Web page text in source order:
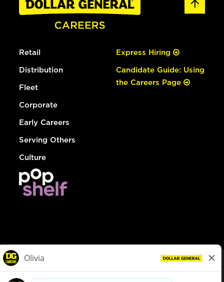
Retail
Distribution
Fleet
Corporate
Early Careers
Serving Others
Culture
Express Hiring
Candidate Guide: Using
the Careers Page